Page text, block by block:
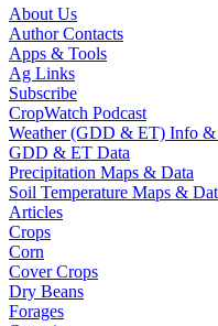
About Us
Author Contacts
Apps & Tools
Ag Links
Subscribe
CropWatch Podcast
Weather (GDD & ET) Info &
GDD & ET Data
Precipitation Maps & Data
Soil Temperature Maps &
Articles
Crops
Corn
Cover Crops
Dry Beans
Forages